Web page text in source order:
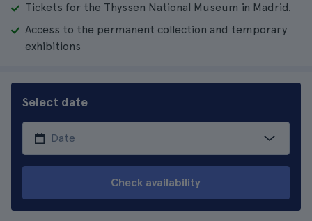
Tickets for the Thyssen National Museum in Madrid.
Access to the permanent collection and temporary
exhibitions
Select date
Check availability